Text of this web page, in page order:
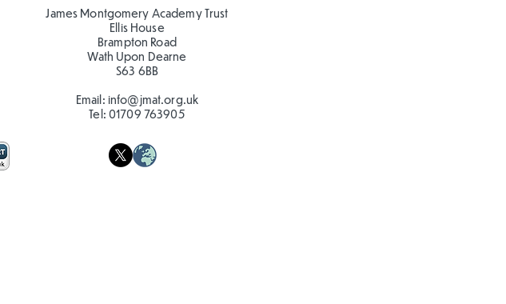
James Montgomery Academy Trust
Ellis House
Brampton Road
Wath Upon Dearne
S63 6BB
Email: info@jmat.org.uk
Tel: 01709 763905